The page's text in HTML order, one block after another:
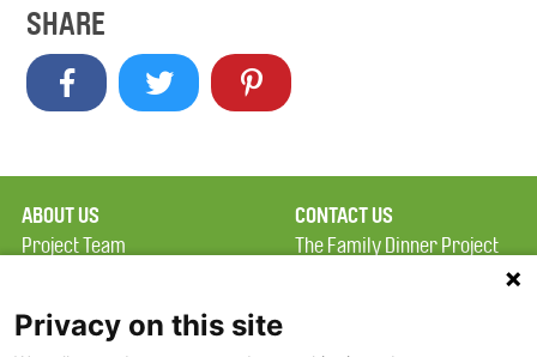
SHARE
ABOUT US
Project Team
Terms of Use
CONTACT US
The Family Dinner Project
Privacy on this site